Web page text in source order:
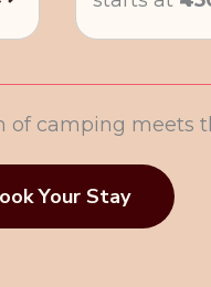
camping meets
Your Stay